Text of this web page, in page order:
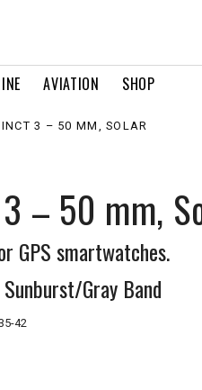
AVIATION SHOP
3 – 50 MM, SOLAR
– 50 mm,
GPS smartwatches.
Gray Band
42